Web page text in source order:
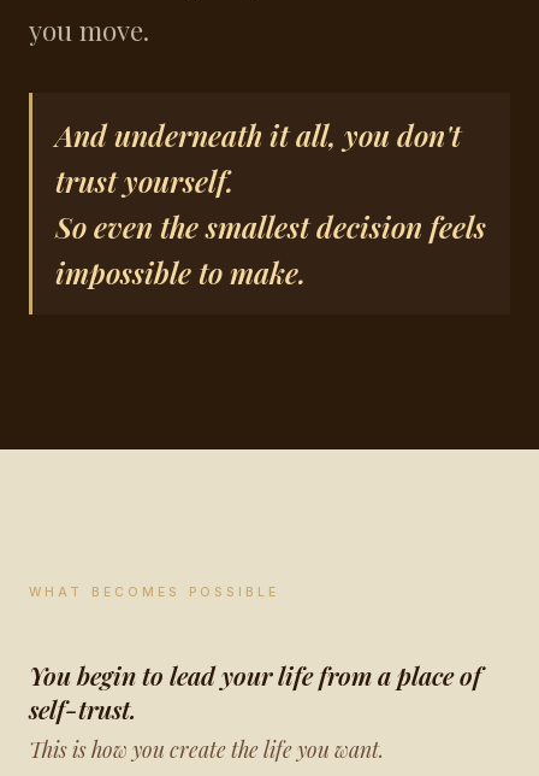
you move.
And underneath it all, you don't
trust yourself.
So even the smallest decision feels
impossible to make.
WHAT BECOMES POSSIBLE
You begin to lead your life from a place of
self-trust.
This is how you create the life you want.